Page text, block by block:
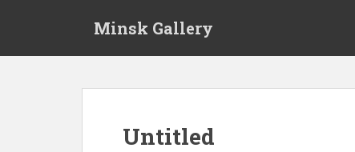
Minsk Gallery
Untitled